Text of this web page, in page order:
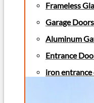
Frameless
Garage Doors
Aluminum
Entrance
iron